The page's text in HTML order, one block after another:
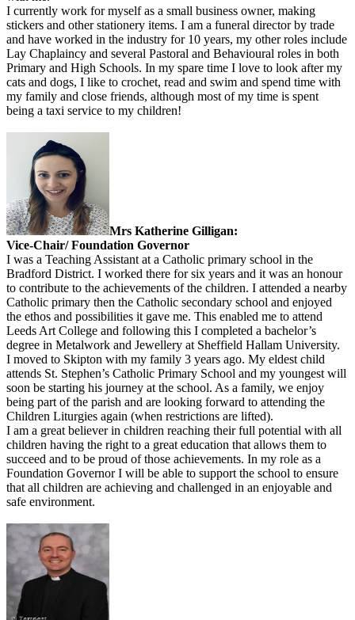
I currently work for myself as a small business owner, making
stickers and other stationery items. I am a funeral director by trade
and have worked in the industry for 10 years, my other roles include
Lay Chaplaincy and several Pastoral and Behavioural roles in both
Primary and High Schools. In my spare time I love to look after my
cats and dogs, I like to crochet, read and swim and spend time with
my family and close friends, although most of my time is spent
being a taxi service to my children!
Mrs Katherine Gilligan:
Vice-Chair/ Foundation Governor
I was a Teaching Assistant at a Catholic primary school in the
Bradford District. I worked there for six years and it was an honour
to contribute to the achievements of the children. I attended a nearby
Catholic primary then the Catholic secondary school and enjoyed
the ethos and possibilities it gave me. This enabled me to attend
Leeds Art College and following this I completed a bachelor’s
degree in Metalwork and Jewellery at Sheffield Hallam University.
I moved to Skipton with my family 3 years ago. My eldest child
attends St. Stephen’s Catholic Primary School and my youngest will
soon be starting his journey at the school. As a family, we enjoy
being part of the parish and are looking forward to attending the
Children Liturgies again (when restrictions are lifted).
I am a great believer in children reaching their full potential with all
children having the right to a great education that allows them to
succeed and to be proud of those achievements. In my role as a
Foundation Governor I will be able to support the school to ensure
that all children are achieving and challenged in an enjoyable and
safe environment.